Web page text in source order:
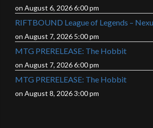
on August 6, 2026 6:00 pm
RIFTBOUND League of Legends –
on August 7, 2026 5:00 pm
MTG PRERELEASE: The Hobbit
on August 7, 2026 6:00 pm
MTG PRERELEASE: The Hobbit
on August 8, 2026 3:00 pm